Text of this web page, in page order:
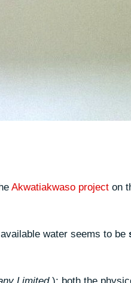
Akwatiakwaso project on
water seems to be